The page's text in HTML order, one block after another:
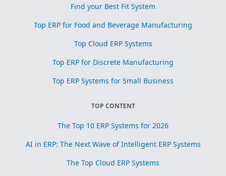
Find your Best Fit System
Top ERP for Food and Beverage Manufacturing
Top Cloud ERP Systems
Top ERP for Discrete Manufacturing
Top ERP Systems for Small Business
TOP CONTENT
The Top 10 ERP Systems for 2026
AI in ERP: The Next Wave of Intelligent ERP Systems
The Top Cloud ERP Systems